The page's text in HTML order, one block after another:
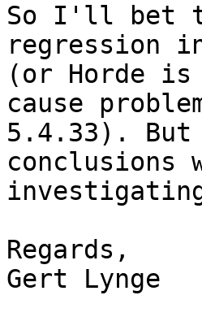
So I'll bet
regression in
(or Horde is
cause
5.4.33).
conclusions
Regards,
Gert Lynge